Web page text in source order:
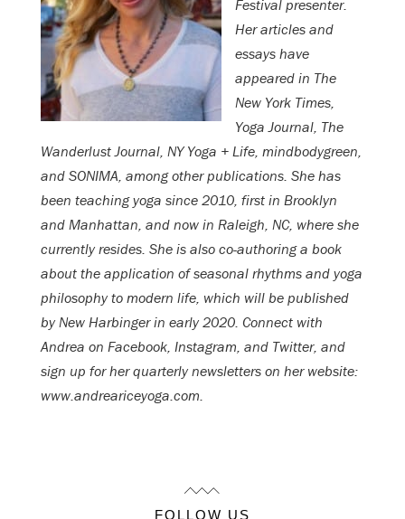
Festival presenter.
Her articles and
essays have
appeared in The
New York Times,
Yoga Journal, The
Wanderlust Journal, NY Yoga + Life, mindbodygreen,
and SONIMA, among other publications. She has
been teaching yoga since 2010, first in Brooklyn
and Manhattan, and now in Raleigh, NC, where she
currently resides. She is also co-authoring a book
about the application of seasonal rhythms and yoga
philosophy to modern life, which will be published
by New Harbinger in early 2020. Connect with
Andrea on Facebook, Instagram, and Twitter, and
sign up for her quarterly newsletters on her website:
www.andreariceyoga.com.
FOLLOW US